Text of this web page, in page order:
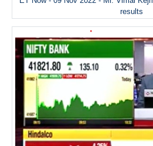
results